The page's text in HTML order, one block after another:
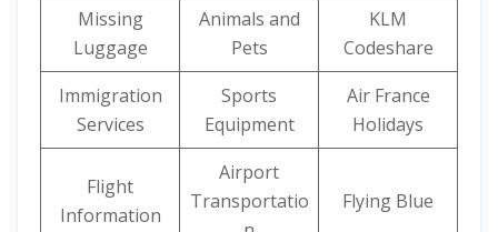
Missing
Luggage
Animals and
Pets
KLM
Codeshare
Immigration
Services
Sports
Equipment
Air France
Holidays
Flight
Information
Airport
Transportatio
Flying Blue